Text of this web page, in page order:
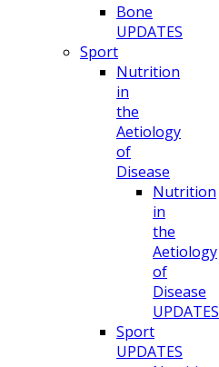
Bone
UPDATES
Sport
Nutrition
in
the
Aetiology
of
Disease
Nutrition
in
the
Aetiology
of
Disease
UPDATES
Sport
UPDATES